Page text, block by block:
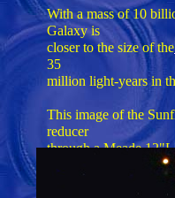
With a mass of 10
Galaxy is
closer to the size of the
35
million light-years in
This image of the
reducer
through a Meade